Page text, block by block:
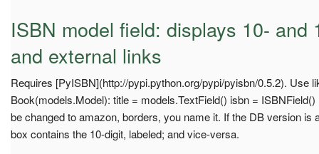
ISBN model field: displays 10- and
and external links
Requires [PyISBN](http://pypi.python.org/pypi/pyisbn/0.5.2). Use
Book(models.Model): title = models.TextField() isbn =
be changed to amazon, borders, you name it. If the DB version is
box contains the 10-digit, labeled; and vice-versa.